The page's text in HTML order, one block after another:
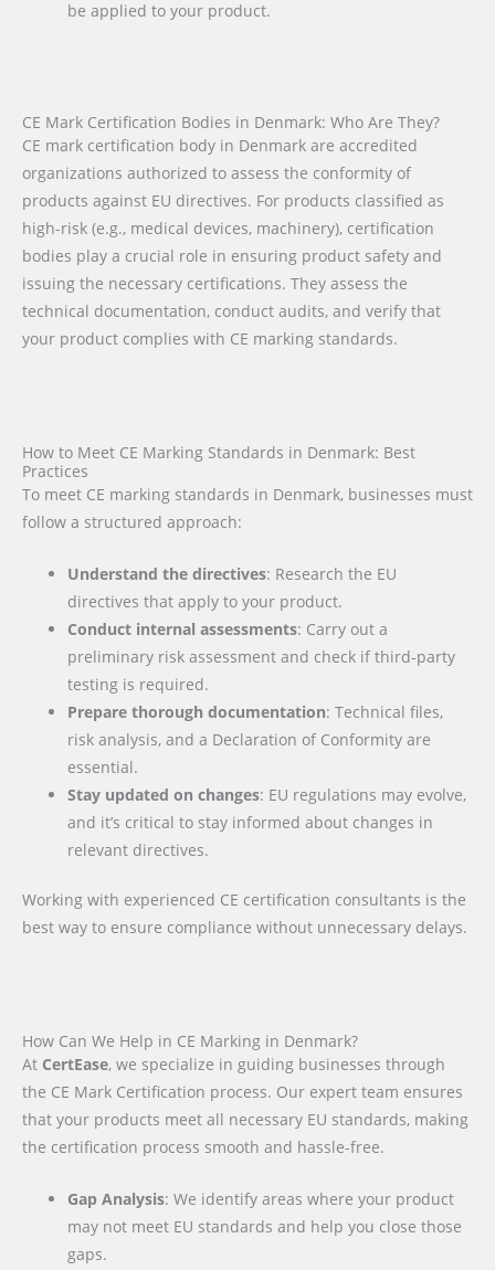
be applied to your product.
CE Mark Certification Bodies in Denmark: Who Are They?
CE mark certification body in Denmark are accredited
organizations authorized to assess the conformity of
products against EU directives. For products classified as
high-risk (e.g., medical devices, machinery), certification
bodies play a crucial role in ensuring product safety and
issuing the necessary certifications. They assess the
technical documentation, conduct audits, and verify that
your product complies with CE marking standards.
How to Meet CE Marking Standards in Denmark: Best
Practices
To meet CE marking standards in Denmark, businesses must
follow a structured approach:
Understand the directives: Research the EU
directives that apply to your product.
Conduct internal assessments: Carry out a
preliminary risk assessment and check if third-party
testing is required.
Prepare thorough documentation: Technical files,
risk analysis, and a Declaration of Conformity are
essential.
Stay updated on changes: EU regulations may evolve,
and it’s critical to stay informed about changes in
relevant directives.
Working with experienced CE certification consultants is the
best way to ensure compliance without unnecessary delays.
How Can We Help in CE Marking in Denmark?
At CertEase, we specialize in guiding businesses through
the CE Mark Certification process. Our expert team ensures
that your products meet all necessary EU standards, making
the certification process smooth and hassle-free.
Gap Analysis: We identify areas where your product
may not meet EU standards and help you close those
gaps.